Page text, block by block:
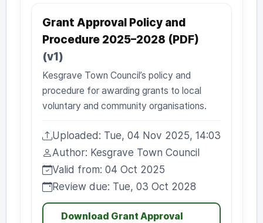
Grant Approval Policy and
Procedure 2025–2028 (PDF)
(v1)
Kesgrave Town Council’s policy and
procedure for awarding grants to local
voluntary and community organisations.
Uploaded:
Uploaded: Tue, 04 Nov 2025, 14:03
Author:
Author: Kesgrave Town Council
Valid from:
Valid from: 04 Oct 2025
Review due:
Review due: Tue, 03 Oct 2028
Download Grant Approval